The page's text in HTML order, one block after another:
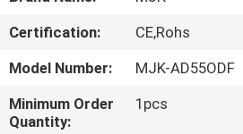
FACTORY
TOUR
Certification:
CE,Rohs
Model Number:
MJK-AD55ODF
Minimum Order
Quantity:
1pcs